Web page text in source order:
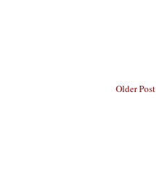
Older Post